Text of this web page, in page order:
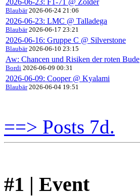
2026-06-23: F1-71 @ Zolder
Blaubär2026-06-24 21:06
2026-06-23: LMC @ Talladega
Blaubär2026-06-17 23:21
2026-06-16: Gruppe C @ Silverstone
Blaubär2026-06-10 23:15
Aw: Chancen und Risiken der roten Bude
Bordi 2026-06-09 00:31
2026-06-09: Cooper @ Kyalami
Blaubär2026-06-04 19:51
==> Posts 7d.
#1 | Event